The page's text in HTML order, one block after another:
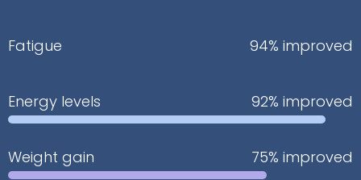
Fatigue 94% improved
Energy levels 92% improved
Weight gain 75% improved